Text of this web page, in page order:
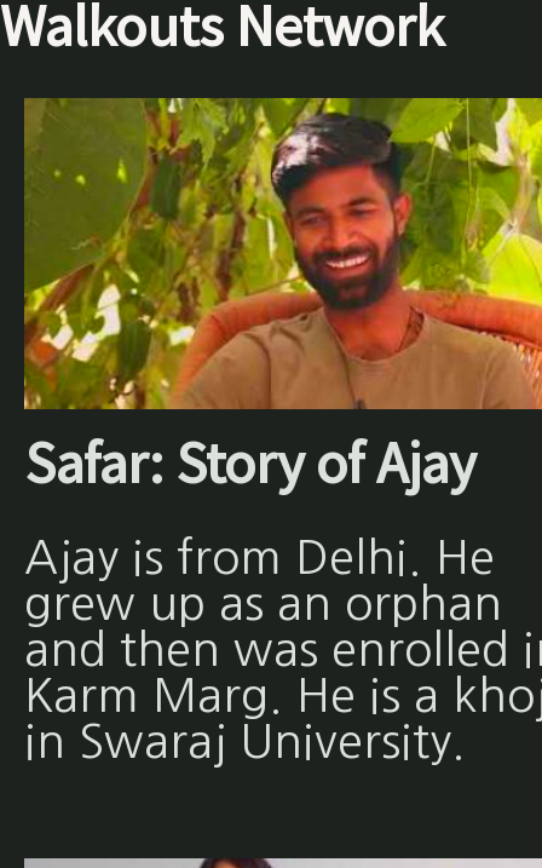
Walkouts Network
Safar: Story of Ajay
Ajay is from Delhi. He
grew up as an orphan
and then was enrolled
Karm Marg. He is a
in Swaraj University.